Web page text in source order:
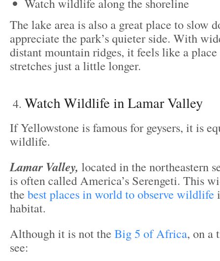
The lake area is also a great place to slow
appreciate the park’s quieter side. With
distant mountain ridges, it feels like a
stretches just a little longer.
Watch Wildlife in Lamar Valley
If Yellowstone is famous for geysers, it is
wildlife.
Lamar Valley, located in the northeastern
is often called America’s Serengeti. This
the best places in world to observe wildlife
habitat.
Although it is not the Big 5 of Africa, on a
see: